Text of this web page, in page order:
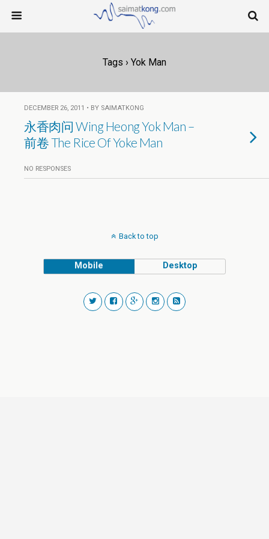
Tags › Yok Man
DECEMBER 26, 2011 • BY SAIMATKONG
永香肉问 Wing Heong Yok Man –
前卷 The Rice Of Yoke Man
NO RESPONSES
Back to top
Mobile Desktop